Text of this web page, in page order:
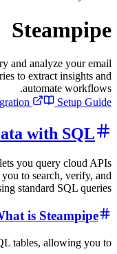
to query and
SQL queries to
View Integration
Data
tool that lets you
allows you to
email data using standard
What is
APIs into SQL tables,